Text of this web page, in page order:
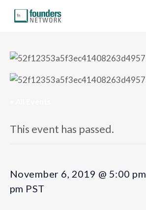
This event has passed.
November 6, 2019 @ 5:00 pm
pm PST